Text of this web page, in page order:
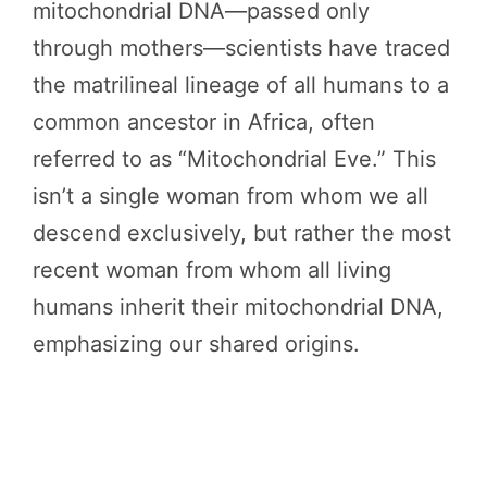
mitochondrial DNA—passed only
through mothers—scientists have traced
the matrilineal lineage of all humans to a
common ancestor in Africa, often
referred to as “Mitochondrial Eve.” This
isn’t a single woman from whom we all
descend exclusively, but rather the most
recent woman from whom all living
humans inherit their mitochondrial DNA,
emphasizing our shared origins.